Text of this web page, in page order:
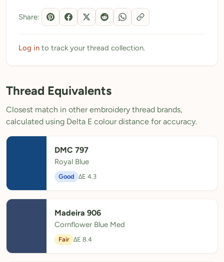
Pricing
About
Blog
Need Help?
Sign Up Free- 5 free downloads
Already have an account? Log in
Share:
Log in to track your thread collection.
Thread Equivalents
Closest match in other embroidery thread brands,
calculated using Delta E colour distance for accuracy.
DMC 797
Royal Blue
Good ΔE 4.3
Madeira 906
Cornflower Blue Med
Fair ΔE 8.4